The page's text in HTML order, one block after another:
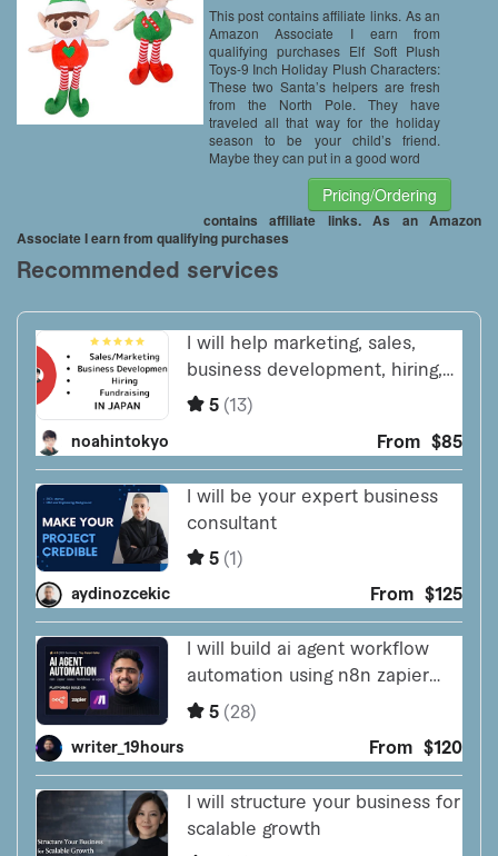
This post contains affiliate links. As an
Amazon Associate I earn from
qualifying purchases Elf Soft Plush
Toys-9 Inch Holiday Plush Characters:
These two Santa’s helpers are fresh
from the North Pole. They have
traveled all that way for the holiday
season to be your child’s friend.
Maybe they can put in a good word
Pricing/Ordering
contains affiliate links. As an Amazon
Associate I earn from qualifying purchases